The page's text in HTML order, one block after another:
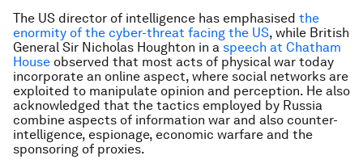
The US director of intelligence has emphasised the
enormity of the cyber-threat facing the US, while British
General Sir Nicholas Houghton in a speech at Chatham
House observed that most acts of physical war today
incorporate an online aspect, where social networks are
exploited to manipulate opinion and perception. He also
acknowledged that the tactics employed by Russia
combine aspects of information war and also counter-
intelligence, espionage, economic warfare and the
sponsoring of proxies.